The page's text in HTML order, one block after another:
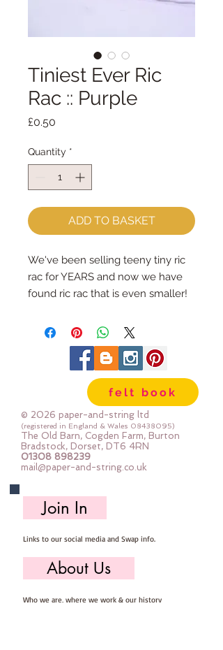
Tiniest Ever Ric
Rac :: Purple
£0.50
Quantity *
ADD TO BASKET
We've been selling teeny tiny ric
rac for YEARS and now we have
found ric rac that is even smaller!
may be the tiniest ric rac EVER!
made from 100% polyester
priced by the metre
felt book
© 2026 paper-and-string ltd
(registered in England & Wales 08438095)
The Old Barn, Cogden Farm, Burton
Bradstock, Dorset, DT6 4RN
01308 898239
mail@paper-and-string.co.uk
Join In
Links to our social media and Swap info.
About Us
Who we are, where we work & our history